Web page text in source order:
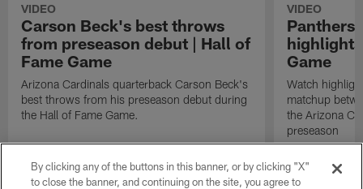
VIDEO
Carson Beck's best throws
from preseason debut | Hall of
Fame Game
Arizona Cardinals quarterback Carson Beck's
best throws from his preseason debut during
the Hall of Fame Game.
VIDEO
Panthers
Game
Watch
matchup
the Arizona
preseason
By clicking any of the buttons in this banner, or by clicking "X"
to close the banner, and continuing on the site, you agree to